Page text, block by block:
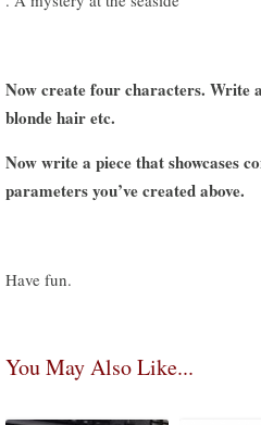
Now create four characters. Write
blonde hair etc.
Now write a piece that showcases
parameters you’ve created above.
Have fun.
You May Also Like...